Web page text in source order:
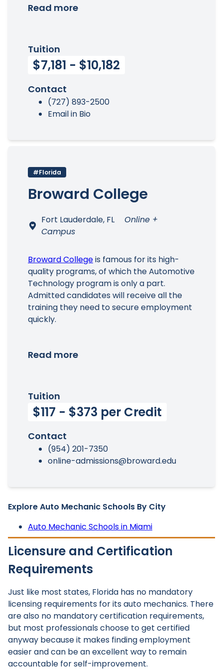
Read more
Tuition
$7,181 - $10,182
Contact
(727) 893-2500
Email in Bio
#Florida
Broward College
Fort Lauderdale, FL
Online +
Campus
Broward Collegeis famous for its high-
quality programs, of which the Automotive
Technology program is only a part.
Admitted candidates will receive all the
training they need to secure employment
quickly.
Read more
Tuition
$117 - $373 per Credit
Contact
(954) 201-7350
online-admissions@broward.edu
Explore Auto Mechanic Schools By City
Auto Mechanic Schools in Miami
Licensure and Certification
Requirements
Just like most states, Florida has no mandatory
licensing requirements for its auto mechanics. There
are also no mandatory certification requirements,
but most professionals choose to get certified
anyway because it makes finding employment
easier and can be an excellent way to remain
accountable for self-improvement.